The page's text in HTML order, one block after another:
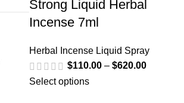
Strong Liquid Herbal
Incense 7ml
Herbal Incense Liquid Spray
$110.00– $620.00
Select options